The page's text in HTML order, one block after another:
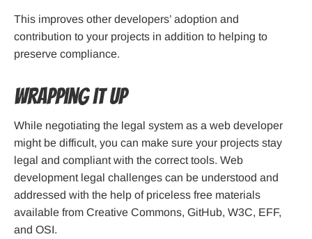
This improves other developers’ adoption and
contribution to your projects in addition to helping to
preserve compliance.
Wrapping it up
While negotiating the legal system as a web developer
might be difficult, you can make sure your projects stay
legal and compliant with the correct tools. Web
development legal challenges can be understood and
addressed with the help of priceless free materials
available from Creative Commons, GitHub, W3C, EFF,
and OSI.